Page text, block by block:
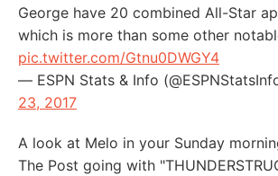
George have 20 combined All-Star
which is more than some other
pic.twitter.com/Gtnu0DWGY4
— ESPN Stats & Info
23, 2017
A look at Melo in your Sunday
The Post going with